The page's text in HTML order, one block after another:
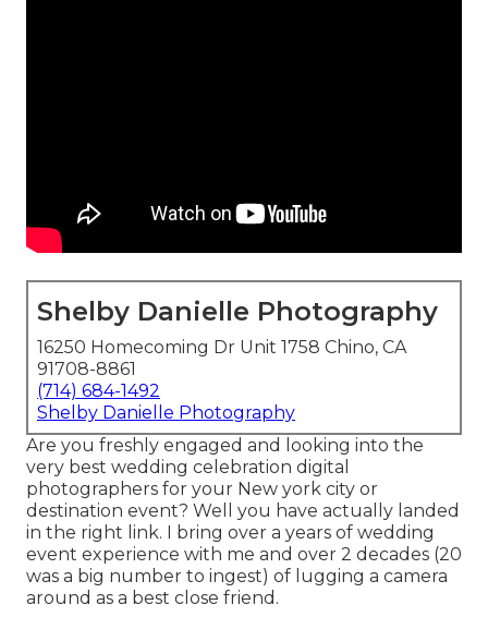
Shelby Danielle Photography
16250 Homecoming Dr Unit 1758 Chino, CA
91708-8861
(714) 684-1492
Shelby Danielle Photography
Are you freshly engaged and looking into the
very best wedding celebration digital
photographers for your New york city or
destination event? Well you have actually landed
in the right link. I bring over a years of wedding
event experience with me and over 2 decades (20
was a big number to ingest) of lugging a camera
around as a best close friend.